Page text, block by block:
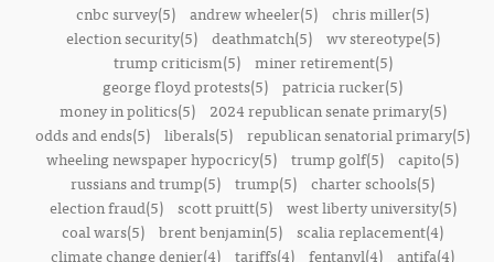
cnbc survey(5) andrew wheeler(5) chris miller(5)
election security(5)
deathmatch(5)
wv stereotype(5)
trump criticism(5)
miner retirement(5)
george floyd protests(5) patricia rucker(5)
money in politics(5)
2024 republican senate primary(5)
odds and ends(5) liberals(5) republican senatorial primary(5)
wheeling newspaper hypocricy(5) trump golf(5) capito(5)
russians and trump(5) trump(5) charter schools(5)
election fraud(5)
scott pruitt(5)
west liberty university(5)
coal wars(5) brent benjamin(5) scalia replacement(4)
climate change denier(4) tariffs(4) fentanyl(4) antifa(4)